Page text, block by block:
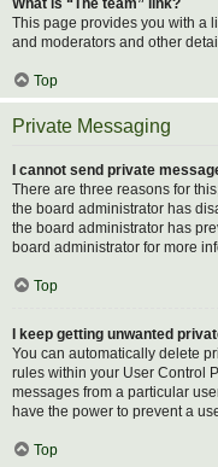
What is “The team” link?
This page provides you with a
and moderators and other
Top
Private Messaging
I cannot send private
There are three reasons for
the board administrator has
the board administrator has
board administrator for more
Top
I keep getting unwanted
You can automatically delete
rules within your User Control
messages from a particular
have the power to prevent a
Top